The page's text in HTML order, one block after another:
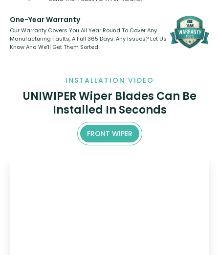
One-Year Warranty
Our Warranty Covers You All Year Round To Cover Any
Manufacturing Faults, A Full 365 Days. Any Issues? Let Us
Know And We’ll Get Them Sorted!
INSTALLATION VIDEO
UNIWIPER Wiper Blades Can Be
Installed In Seconds
FRONT WIPER